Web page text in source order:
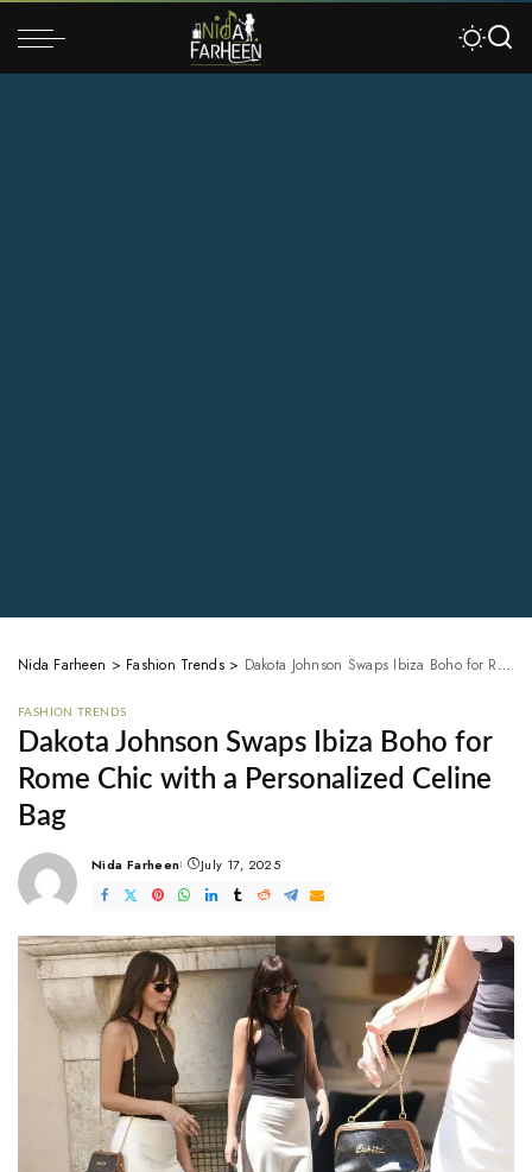
Nida Farheen > Fashion Trends> Dakota Johnson Swaps Ibiza Boho for Rome Chic with a Personalized Celine Bag
FASHION TRENDS
Dakota Johnson Swaps Ibiza Boho for
Rome Chic with a Personalized Celine
Bag
Posted
by
Nida Farheen July 17, 2025